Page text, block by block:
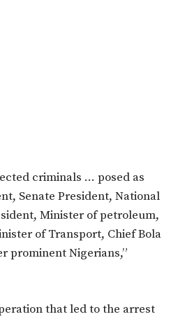
criminals … posed as
Senate President, National
Minister of petroleum,
of Transport, Chief Bola
prominent Nigerians,”
that led to the arrest